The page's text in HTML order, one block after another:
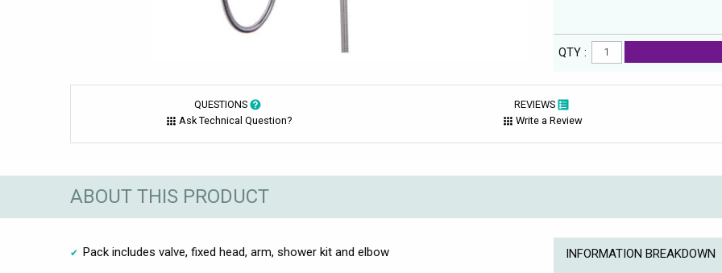
QTY :
QUESTIONS
Ask Technical Question?
REVIEWS
Write a Review
ABOUT THIS PRODUCT
Pack includes valve, fixed head, arm, shower kit and elbow INFORMATION BREAKDOWN